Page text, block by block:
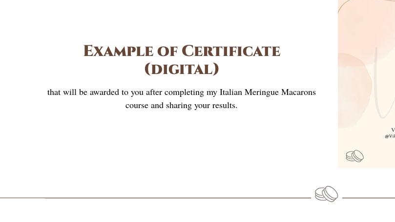
Example of Certificate
(digital)
that will be awarded to you after completing my Italian Meringue Macarons
course and sharing your results.